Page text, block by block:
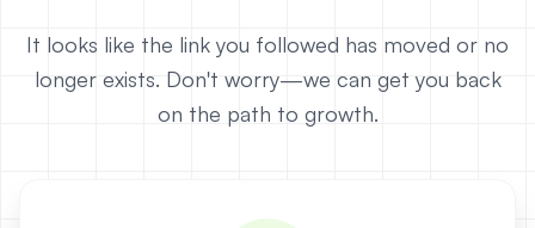
It looks like the link you followed has moved or no
longer exists. Don't worry—we can get you back
on the path to growth.